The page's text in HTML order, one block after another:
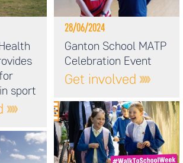
sport
28/06/2024
Ganton School MATP
Celebration Event
Get involved